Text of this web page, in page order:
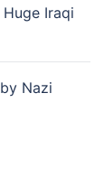
Iraqi
Nazi